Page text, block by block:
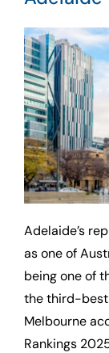
Adelaide’s
as one of
being one of
the third-best
Melbourne
Rankings